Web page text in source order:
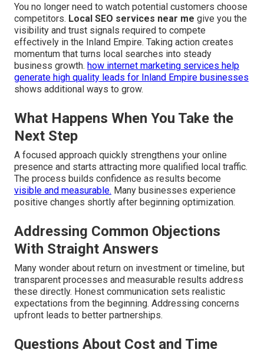
You no longer need to watch potential customers choose
competitors. Local SEO services near me give you the
visibility and trust signals required to compete
effectively in the Inland Empire. Taking action creates
momentum that turns local searches into steady
business growth. how internet marketing services help
generate high quality leads for Inland Empire businesses
shows additional ways to grow.
What Happens When You Take the
Next Step
A focused approach quickly strengthens your online
presence and starts attracting more qualified local traffic.
The process builds confidence as results become
visible and measurable. Many businesses experience
positive changes shortly after beginning optimization.
Addressing Common Objections
With Straight Answers
Many wonder about return on investment or timeline, but
transparent processes and measurable results address
these directly. Honest communication sets realistic
expectations from the beginning. Addressing concerns
upfront leads to better partnerships.
Questions About Cost and Time